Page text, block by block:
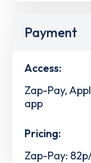
Payment
Access:
Zap-Pay,
app
Pricing:
Zap-Pay: